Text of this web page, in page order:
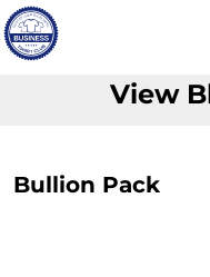
View
Bullion Pack